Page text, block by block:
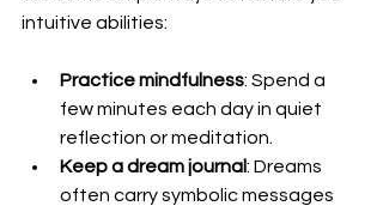
intuitive abilities:
Practice mindfulness: Spend a
few minutes each day in quiet
reflection or meditation.
Keep a dream journal: Dreams
often carry symbolic messages